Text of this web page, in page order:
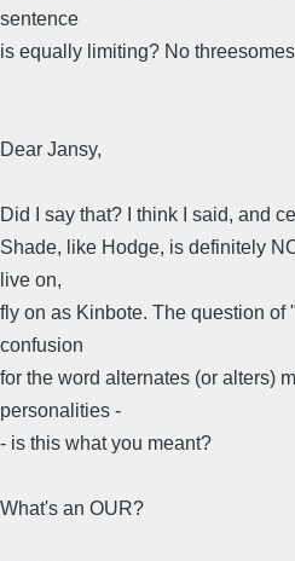
sentence
is equally limiting? No
Dear Jansy,
Did I say that? I think I said, and
Shade, like Hodge, is definitely
live on,
fly on as Kinbote. The question of
confusion
for the word alternates (or alters)
personalities -
- is this what you meant?
What's an OUR?